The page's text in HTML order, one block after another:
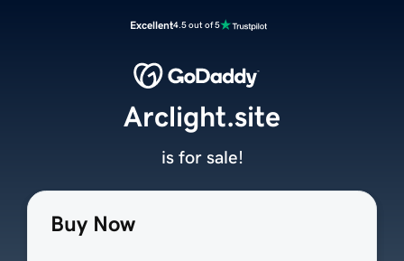
Excellent4.5 out of 5
Buy Now
Arclight.site
is for sale!